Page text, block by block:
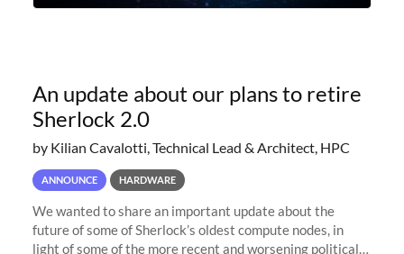
An update about our plans to retire
Sherlock 2.0
by Kilian Cavalotti, Technical Lead & Architect, HPC
ANNOUNCE HARDWARE
We wanted to share an important update about the
future of some of Sherlock’s oldest compute nodes, in
light of some of the more recent and worsening political